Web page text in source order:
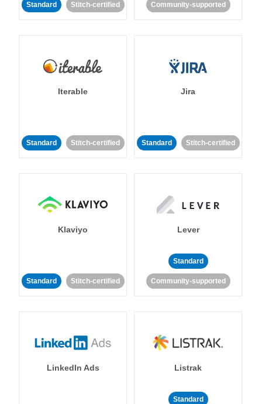
Standard Stitch-certified Community-supported
Iterable
Standard Stitch-certified
Jira
Standard Stitch-certified
Klaviyo
Standard Stitch-certified
Lever
Standard
Community-supported
LinkedIn Ads Listrak
Standard